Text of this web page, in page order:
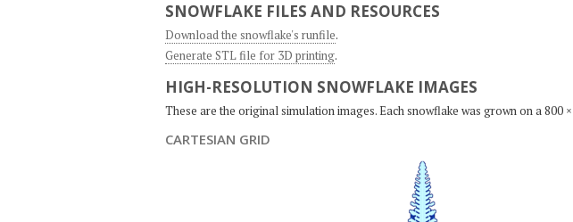
SNOWFLAKE FILES AND RESOURCES
Download the snowflake's runfile.
Generate STL file for 3D printing.
HIGH-RESOLUTION SNOWFLAKE IMAGES
These are the original simulation images. Each snowflake was grown on a 800
CARTESIAN GRID